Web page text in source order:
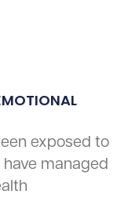
exposed to
managed